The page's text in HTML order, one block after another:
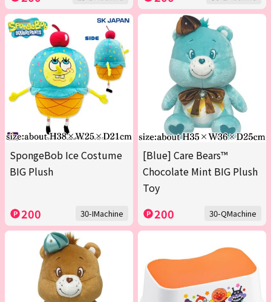
SpongeBob Ice Costume
BIG Plush
200 30-IMachine
[Blue] Care Bears™
Chocolate Mint BIG Plush
Toy
200 30-QMachine